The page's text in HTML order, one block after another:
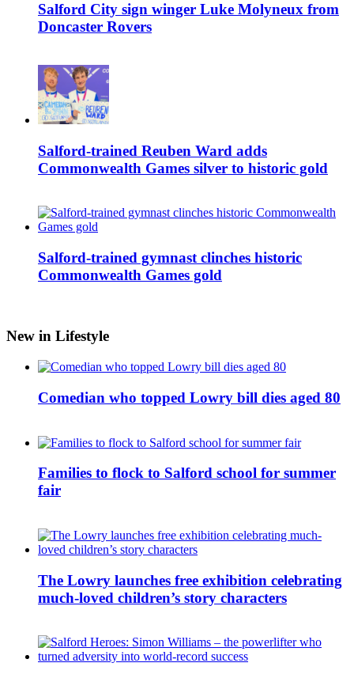
Salford City sign winger Luke Molyneux from
Doncaster Rovers
Salford-trained Reuben Ward adds
Commonwealth Games silver to historic gold
Salford-trained gymnast clinches historic
Commonwealth Games gold
New in Lifestyle
Comedian who topped Lowry bill dies aged 80
Families to flock to Salford school for summer
fair
The Lowry launches free exhibition celebrating
much-loved children’s story characters